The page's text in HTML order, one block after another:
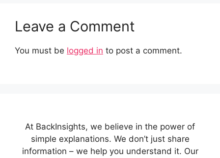
Leave a Comment
You must be logged in to post a comment.
At BackInsights, we believe in the power of
simple explanations. We don’t just share
information – we help you understand it. Our